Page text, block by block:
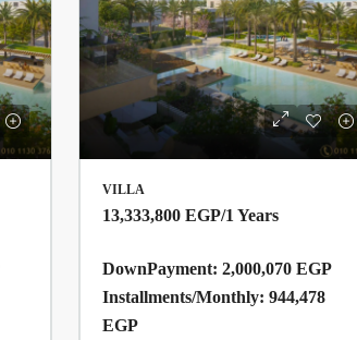
VILLA
13,333,800 EGP/1 Years
DownPayment: 2,000,070 EGP
Installments/Monthly: 944,478
EGP